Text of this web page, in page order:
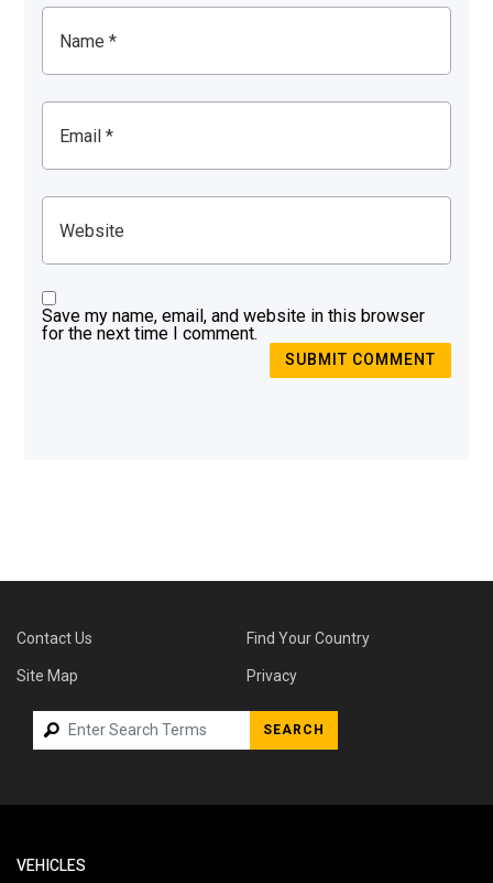
Save my name, email, and website in this browser
for the next time I comment.
SUBMIT COMMENT
Contact Us Find Your Country
Site Map Privacy
SEARCH
VEHICLES